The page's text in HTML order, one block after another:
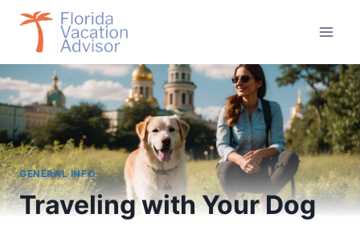
Skip
content
GENERAL INFO
Traveling with Your Dog